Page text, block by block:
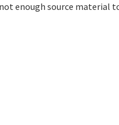
enough source material